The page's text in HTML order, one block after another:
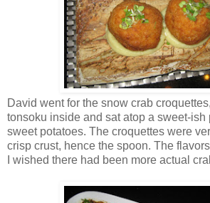
David went for the snow crab
tonsoku inside and sat atop a sweet-ish
sweet potatoes. The croquettes were
crisp crust, hence the spoon. The
I wished there had been more actual